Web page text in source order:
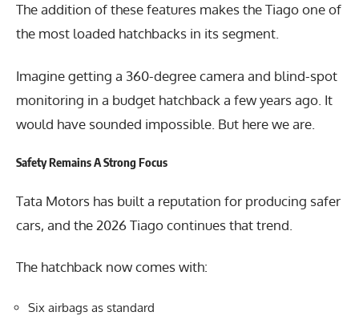
The addition of these features makes the Tiago one of
the most loaded hatchbacks in its segment.
Imagine getting a 360-degree camera and blind-spot
monitoring in a budget hatchback a few years ago. It
would have sounded impossible. But here we are.
Safety Remains A Strong Focus
Tata Motors has built a reputation for producing safer
cars, and the 2026 Tiago continues that trend.
The hatchback now comes with:
Six airbags as standard